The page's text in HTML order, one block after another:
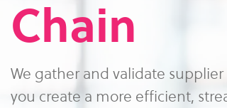
Chain
We gather and validate
you create a more efficient,